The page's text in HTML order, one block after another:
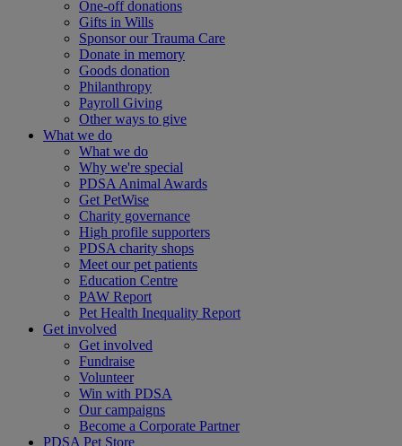
One-off donations
Gifts in Wills
Sponsor our Trauma Care
Donate in memory
Goods donation
Philanthropy
Payroll Giving
Other ways to give
What we do
What we do
Why we're special
PDSA Animal Awards
Get PetWise
Charity governance
High profile supporters
PDSA charity shops
Meet our pet patients
Education Centre
PAW Report
Pet Health Inequality Report
Get involved
Get involved
Fundraise
Volunteer
Win with PDSA
Our campaigns
Become a Corporate Partner
PDSA Pet Store